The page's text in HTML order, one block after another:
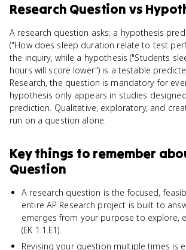
Research Question vs
A research question asks; a hypothesis
("How does sleep duration relate to test
the inquiry, while a hypothesis ("Students
hours will score lower") is a testable
Research, the question is mandatory for
hypothesis only appears in studies
prediction. Qualitative, exploratory, and
run on a question alone.
Key things to remember
Question
A research question is the focused,
entire AP Research project is built to
emerges from your purpose to explore,
(EK 1.1.E1).
Revising your question multiple times is